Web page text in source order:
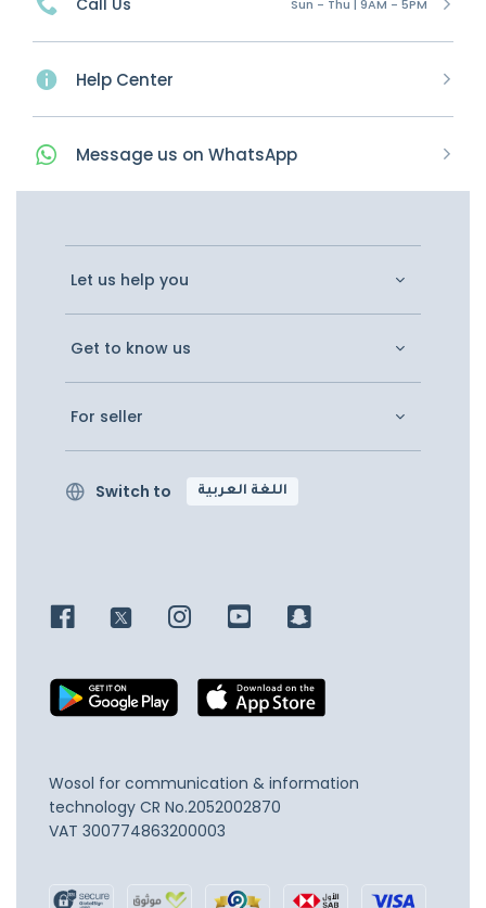
Call Us Sun - Thu | 9AM - 5PM
Help Center
Message us on WhatsApp
Let us help you
Get to know us
For seller
Switch to اللغة العربية
Wosol for communication & information
technology CR No.2052002870
VAT 300774863200003